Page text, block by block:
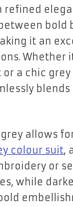
refined
bold
it an
Whether
or a chic
allows
colour suit,
or
while